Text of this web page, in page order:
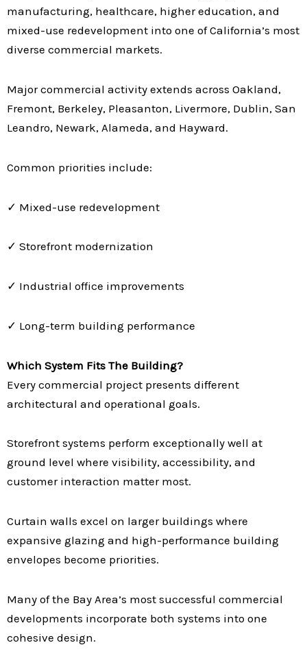
manufacturing, healthcare, higher education, and
mixed-use redevelopment into one of California’s most
diverse commercial markets.
Major commercial activity extends across Oakland,
Fremont, Berkeley, Pleasanton, Livermore, Dublin, San
Leandro, Newark, Alameda, and Hayward.
Common priorities include:
✓ Mixed-use redevelopment
✓ Storefront modernization
✓ Industrial office improvements
✓ Long-term building performance
Which System Fits The Building?
Every commercial project presents different
architectural and operational goals.
Storefront systems perform exceptionally well at
ground level where visibility, accessibility, and
customer interaction matter most.
Curtain walls excel on larger buildings where
expansive glazing and high-performance building
envelopes become priorities.
Many of the Bay Area’s most successful commercial
developments incorporate both systems into one
cohesive design.